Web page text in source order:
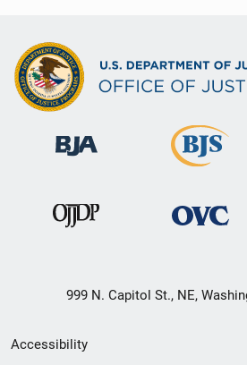
999 N. Capitol St., NE,
Secondary
Accessibility